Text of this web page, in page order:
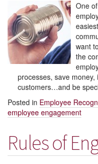
One
want
the
processes, save
customers…and be
Posted in Employee
employee engagement
Rules of